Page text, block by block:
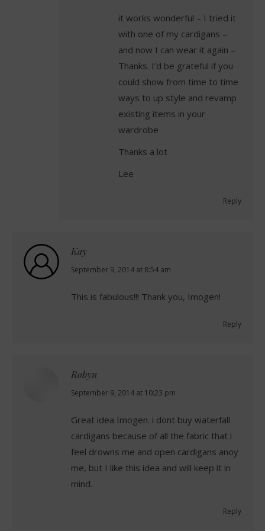
it works wonderful – I tried it
with one of my cardigans –
and now I can wear it again –
Thanks. I’d be grateful if you
could show from time to time
ways to up style and revamp
existing items in your
wardrobe
Thanks a lot
Lee
Reply
Kay
says:
September 9, 2014 at 8:54 am
This is fabulous!!! Thank you, Imogen!
Reply
Robyn
says:
September 9, 2014 at 10:23 pm
Great idea Imogen. i dont buy waterfall
cardigans because of all the fabric that i
feel drowns me and open cardigans anoy
me, but I like this idea and will keep it in
mind.
Reply